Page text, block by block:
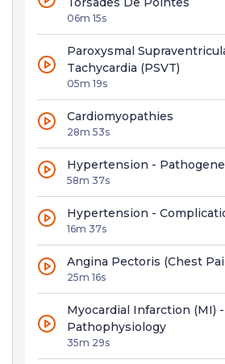
06m 15s
Paroxysmal
Tachycardia (PSVT)
05m 19s
Cardiomyopathies
28m 53s
Hypertension -
58m 37s
Hypertension -
16m 37s
Angina Pectoris (Chest
25m 16s
Myocardial Infarction (MI) -
Pathophysiology
35m 29s